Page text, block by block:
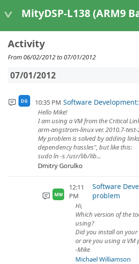
MityDSP-L138 (ARM9 Based
Activity
From 06/02/2012 to 07/01/2012
07/01/2012
DG 10:35 PM Software
Hello Mike!
I am using a VM from the Critical
arm-angstrom-linux ver. 2010.7-
My problem is solved by adding
dependency hassles", but like this:
sudo ln -s /usr/lib/lib...
Dmitry Gorulko
MW
12:11
PM
Software
problem
Hi,
Which version of the
using?
Did you install on
or are you using a VM
-Mike
Michael Williamson